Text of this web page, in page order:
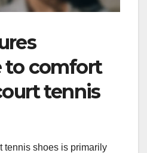
to comfort
tennis
tennis shoes is primarily